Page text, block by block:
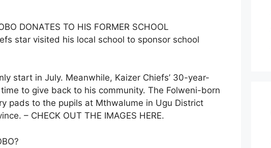
DONATES TO HIS FORMER SCHOOL
star visited his local school to sponsor school
start in July. Meanwhile, Kaizer Chiefs’ 30-year-
to give back to his community. The Folweni-born
pads to the pupils at Mthwalume in Ugu District
– CHECK OUT THE IMAGES HERE.